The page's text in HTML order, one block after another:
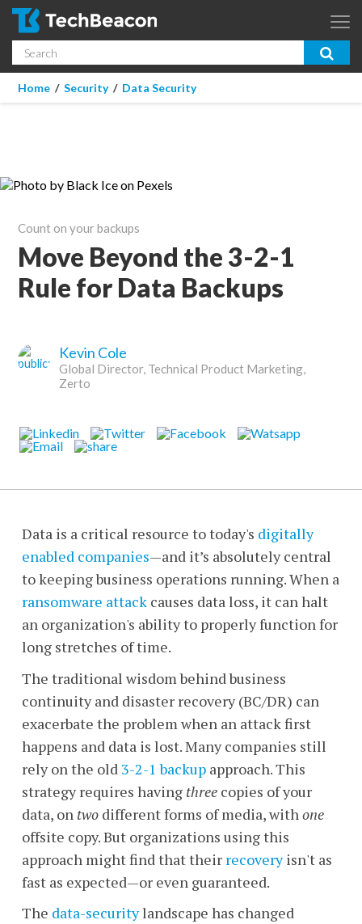
Skip to main content
Search
App Dev & Testing
Corporate Blog
SUBSCRIBE
Micro Focus is now part of OpenText.
You are here
Home / Security / Data Security
Count on your backups
Move Beyond the 3-2-1
Rule for Data Backups
Kevin Cole
Global Director, Technical Product Marketing,
Zerto
Data is a critical resource to today's digitally
enabled companies—and it’s absolutely central
to keeping business operations running. When a
ransomware attackcauses data loss, it can halt
an organization's ability to properly function for
long stretches of time.
The traditional wisdom behind business
continuity and disaster recovery (BC/DR) can
exacerbate the problem when an attack first
happens and data is lost. Many companies still
rely on the old 3-2-1 backupapproach. This
strategy requires having threecopies of your
data, on twodifferent forms of media, with one
offsite copy. But organizations using this
approach might find that their recoveryisn't as
fast as expected—or even guaranteed.
The data-securitylandscape has changed